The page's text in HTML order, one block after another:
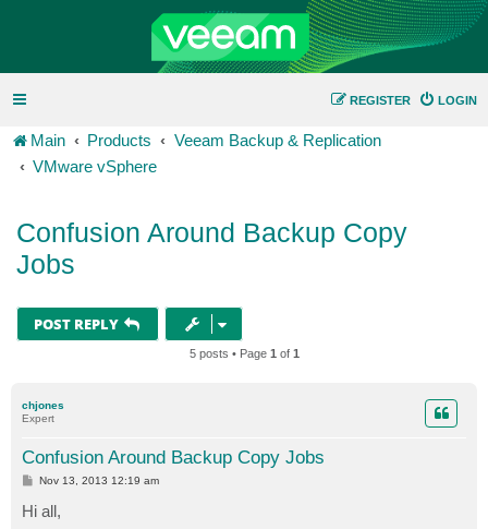
LOGIN
REGISTER
Main Products
Veeam Backup & Replication
VMware vSphere
Confusion Around Backup Copy
Jobs
POST REPLY
5 posts • Page 1 of 1
chjones
Expert
Confusion Around Backup Copy Jobs
P
s
t
Nov 13, 2013 12:19 am
Hi all,